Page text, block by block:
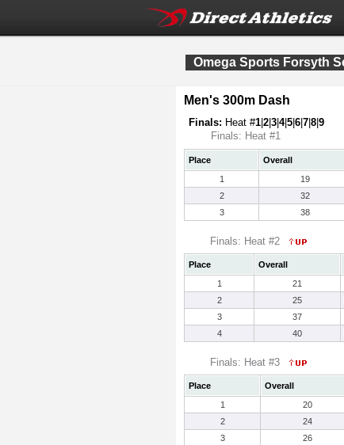
Omega Sports Forsyth
Men's 300m Dash
Finals: Heat #1 2 3 4|5 6 7 8 9
Finals: Heat #1
Place Overall
1
19
2
32
3
38
Finals: Heat #2
Place Overall
1
21
2
25
3
37
4
40
Finals: Heat #3
Place Overall
1
20
2
24
3
26